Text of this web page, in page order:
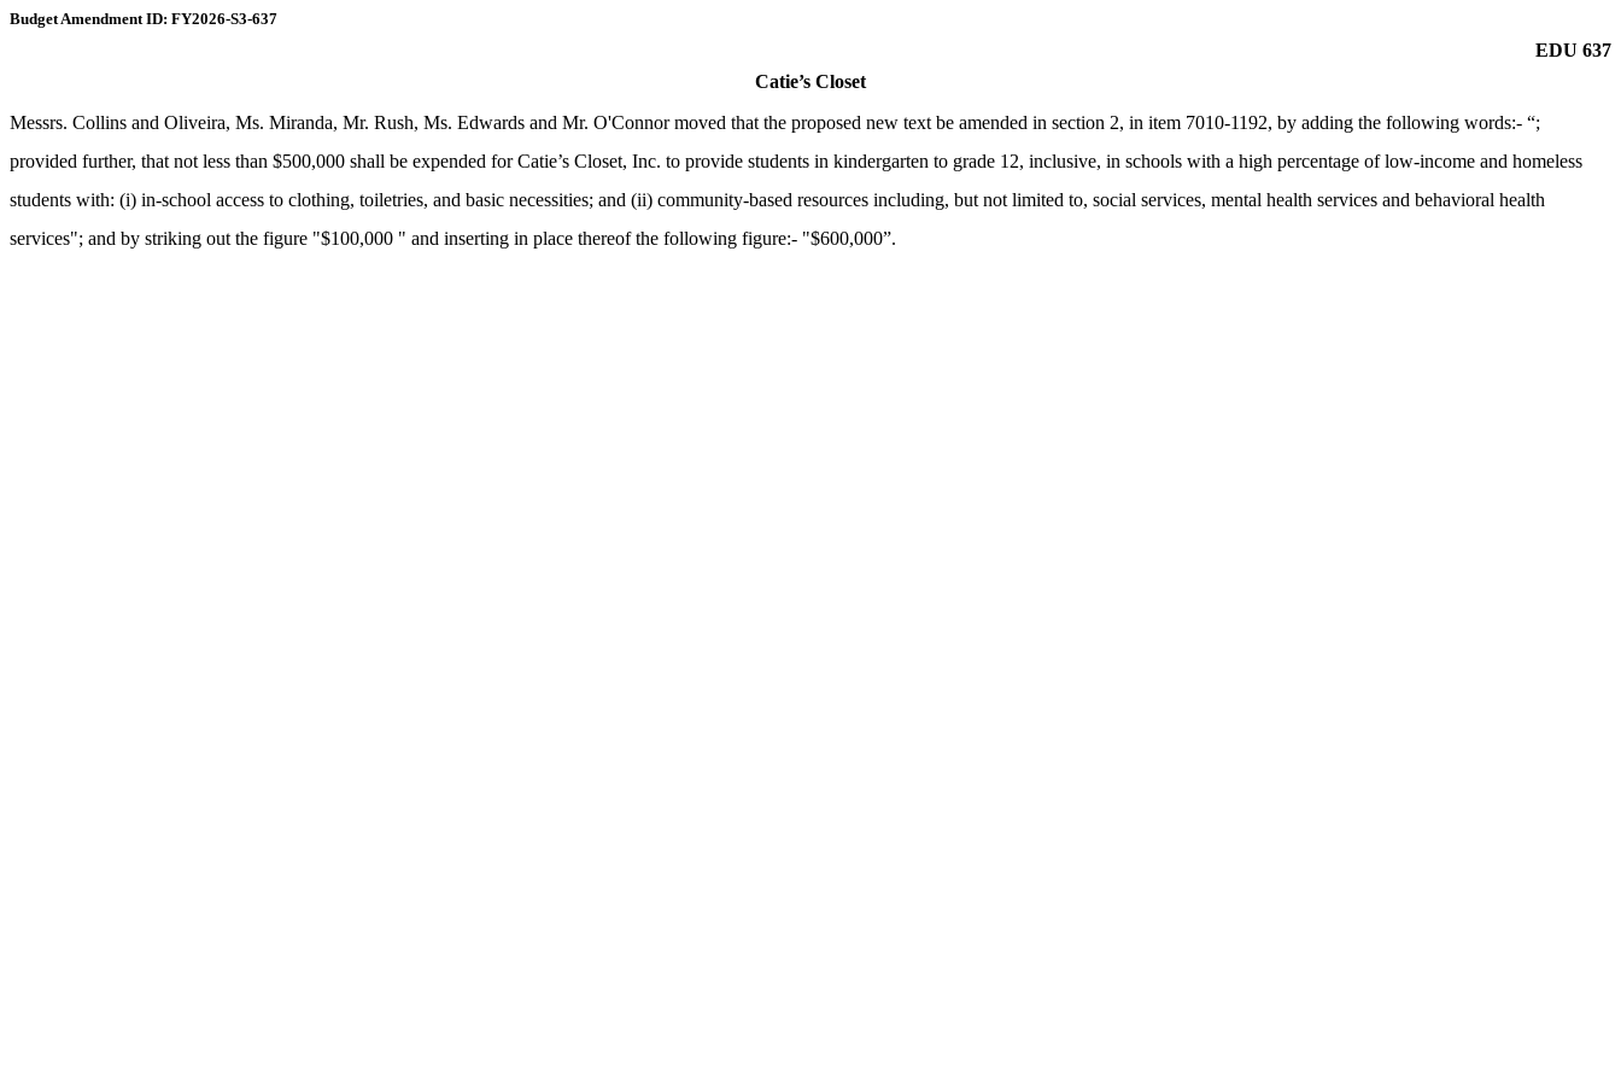
Budget Amendment ID: FY2026-S3-637
EDU 637
Catie’s Closet
Messrs. Collins and Oliveira, Ms. Miranda, Mr. Rush, Ms. Edwards and Mr. O'Connor moved that the proposed new text be amended in section 2, in item 7010-1192, by adding the following words:- “;
provided further, that not less than $500,000 shall be expended for Catie’s Closet, Inc. to provide students in kindergarten to grade 12, inclusive, in schools with a high percentage of low-income and homeless
students with: (i) in-school access to clothing, toiletries, and basic necessities; and (ii) community-based resources including, but not limited to, social services, mental health services and behavioral health
services"; and by striking out the figure "$100,000 " and inserting in place thereof the following figure:- "$600,000”.